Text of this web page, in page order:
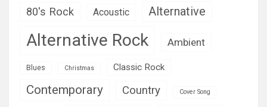
80's Rock Acoustic Alternative
Alternative Rock Ambient
Blues Christmas Classic Rock
Contemporary Country Cover Song